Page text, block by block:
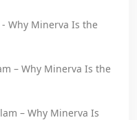
Why Minerva Is the
– Why Minerva Is the
– Why Minerva Is